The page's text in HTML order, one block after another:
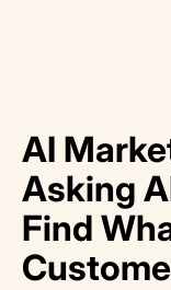
AI
Asking
Find